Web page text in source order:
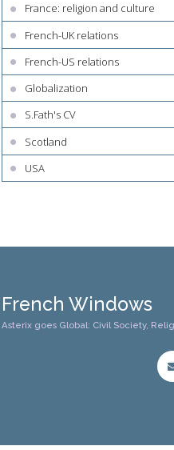
France: religion and culture
French-UK relations
French-US relations
Globalization
S.Fath's CV
Scotland
USA
French Windows
Asterix goes Global: Civil Society,